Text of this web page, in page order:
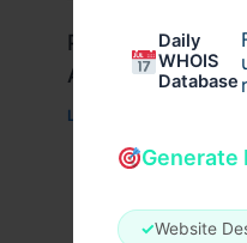
Daily
WHOIS
Database
Generate
✓Website
Peptide Therapy
Aging &
Leave a Comment